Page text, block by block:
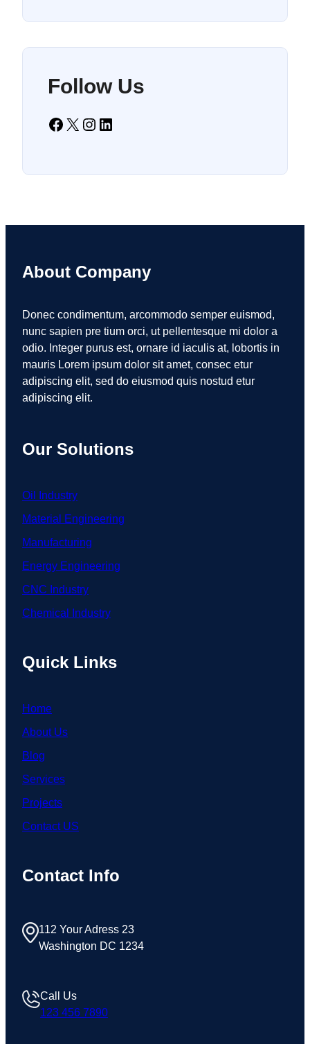
Follow Us
Facebook X Instagram LinkedIn
About Company
Donec condimentum, arcommodo semper euismod,
nunc sapien pre tium orci, ut pellentesque mi dolor a
odio. Integer purus est, ornare id iaculis at, lobortis in
mauris Lorem ipsum dolor sit amet, consec etur
adipiscing elit, sed do eiusmod quis nostud etur
adipiscing elit.
Our Solutions
Oil Industry
Material Engineering
Manufacturing
Energy Engineering
CNC Industry
Chemical Industry
Quick Links
Home
About Us
Blog
Services
Projects
Contact US
Contact Info
112 Your Adress 23
Washington DC 1234
Call Us
123 456 7890